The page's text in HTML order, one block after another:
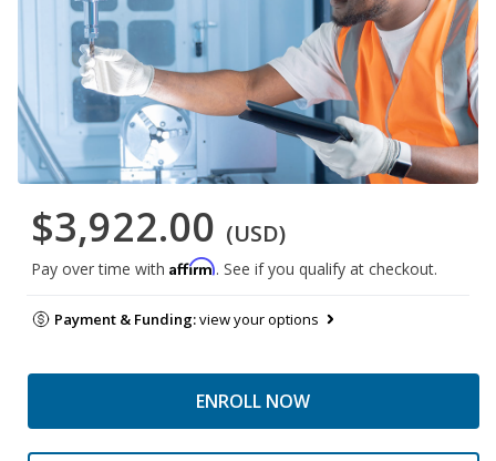
$3,922.00 (USD)
Pay over time with Affirm. See if you qualify at checkout.
Payment & Funding:view your options
ENROLL NOW